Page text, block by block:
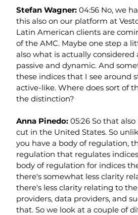
Stefan Wagner: 04:56 No, we
this also on our platform at
Latin American clients are
of the AMC. Maybe one step a
also what is actually considered
passive and dynamic. And
these indices that I see around
active-like. Where does sort of
the distinction?
Anna Pinedo: 05:26 So that
cut in the United States. So
you have a body of regulation,
regulation that regulates
body of regulation for indices
there's somewhat less clarity
there's less clarity relating to
providers, data providers, and
that. So we look at a couple of